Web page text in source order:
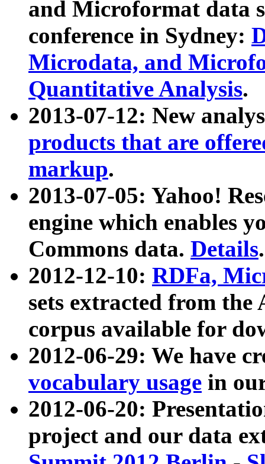
and Microformat data
conference in Sydney:
Microdata, and
Quantitative Analysis.
2013-07-12: New
products that are
markup.
2013-07-05: Yahoo!
engine which enables
Commons data. Details.
2012-12-10: RDFa,
sets extracted from
corpus available for
2012-06-29: We have
vocabulary usage in
2012-06-20:
project and our data